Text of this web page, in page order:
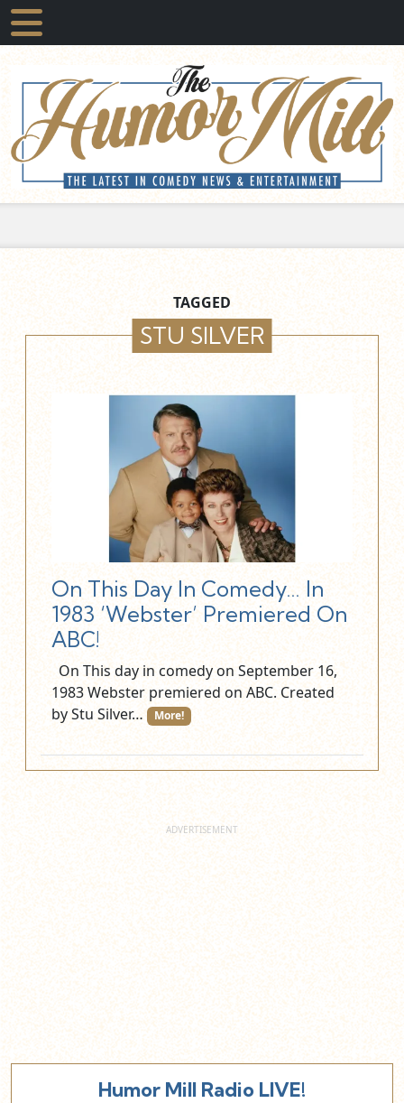
TAGGED
STU SILVER
On This Day In Comedy… In
1983 ‘Webster’ Premiered On
ABC!
On This day in comedy on September 16,
1983 Webster premiered on ABC. Created
by Stu Silver…
More!
Humor Mill Radio LIVE!